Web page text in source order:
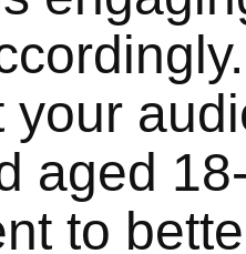
your
aged
to